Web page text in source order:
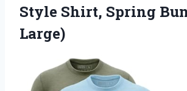
Style Shirt, Spring
Large)